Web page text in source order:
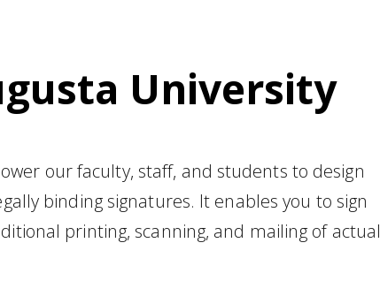
University
our faculty, staff, and students to design
binding signatures. It enables you to sign
printing, scanning, and mailing of actual